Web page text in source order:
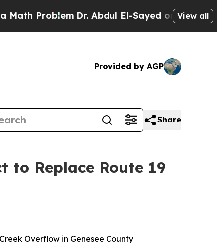
ProblemDr. Abdul El-Sayed on HistoricView all
Provided by AGP
Share
to Replace Route 19
Overflow in Genesee County